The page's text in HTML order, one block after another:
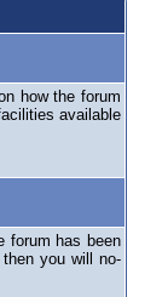
how the forum
available
forum has been
you will no-